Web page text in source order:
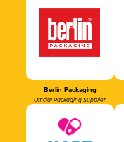
Berlin Packaging
Official Packaging Supplier